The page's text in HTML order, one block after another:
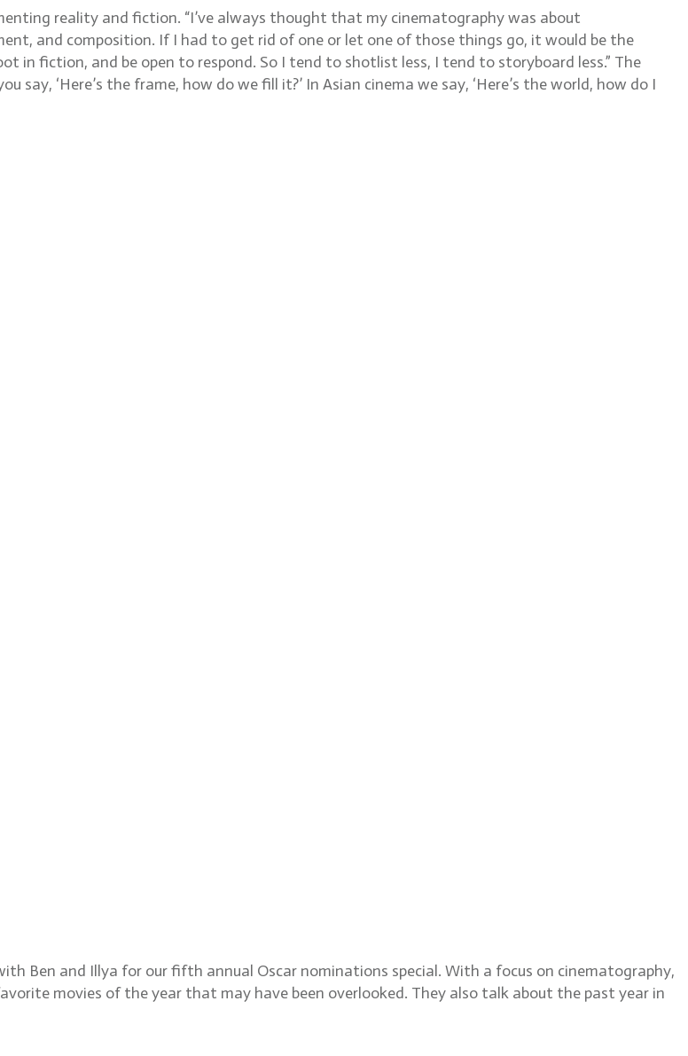
reality and fiction. “I’ve always thought that my cinematography was about
and composition. If I had to get rid of one or let one of those things go, it would be the
fiction, and be open to respond. So I tend to shotlist less, I tend to storyboard less.” The
‘Here’s the frame, how do we fill it?’ In Asian cinema we say, ‘Here’s the world, how do I
Ben and Illya for our fifth annual Oscar nominations special. With a focus on cinematography,
movies of the year that may have been overlooked. They also talk about the past year in